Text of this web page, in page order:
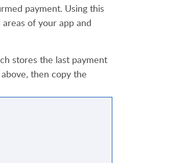
payment. Using this
of your app and
stores the last payment
then copy the